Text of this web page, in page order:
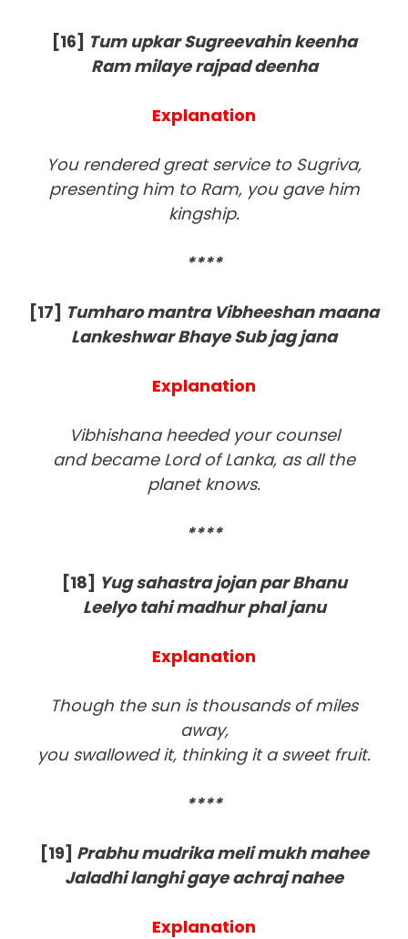
[16] Tum upkar Sugreevahin keenha
Ram milaye rajpad deenha
Explanation
You rendered great service to Sugriva,
presenting him to Ram, you gave him
kingship.
****
[17] Tumharo mantra Vibheeshan maana
Lankeshwar Bhaye Sub jag jana
Explanation
Vibhishana heeded your counsel
and became Lord of Lanka, as all the
planet knows.
****
[18] Yug sahastra jojan par Bhanu
Leelyo tahi madhur phal janu
Explanation
Though the sun is thousands of miles
away,
you swallowed it, thinking it a sweet fruit.
****
[19] Prabhu mudrika meli mukh mahee
Jaladhi langhi gaye achraj nahee
Explanation